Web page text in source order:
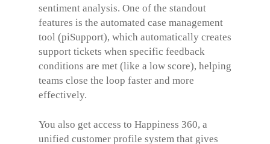
sentiment analysis. One of the standout
features is the automated case management
tool (piSupport), which automatically creates
support tickets when specific feedback
conditions are met (like a low score), helping
teams close the loop faster and more
effectively.
You also get access to Happiness 360, a
unified customer profile system that gives